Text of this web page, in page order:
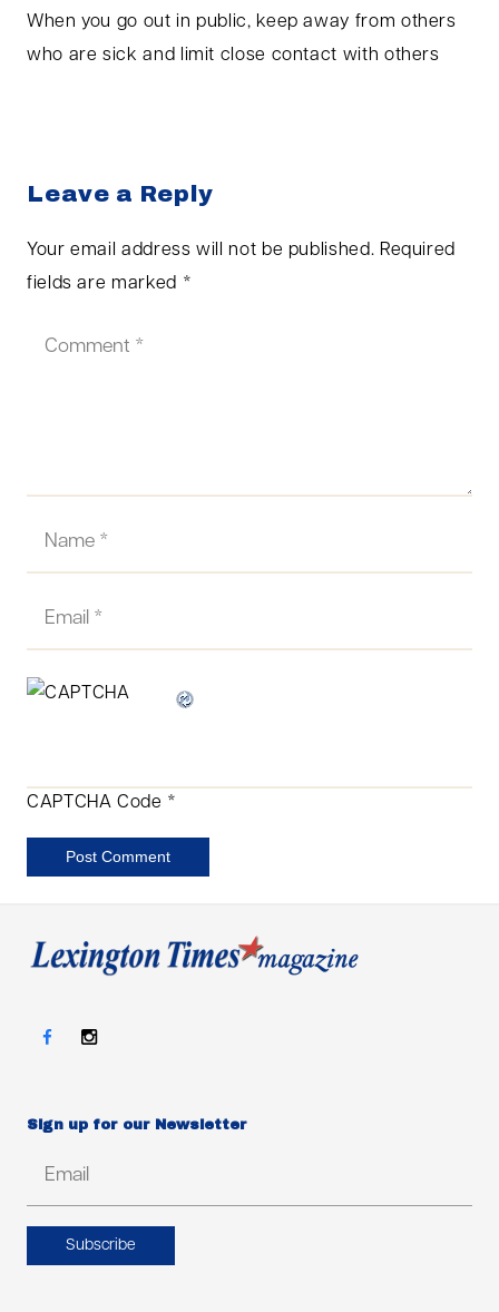
When you go out in public, keep away from others
who are sick and limit close contact with others
Leave a Reply
Your email address will not be published. Required
fields are marked *
CAPTCHA Code *
Post Comment
Sign up for our Newsletter